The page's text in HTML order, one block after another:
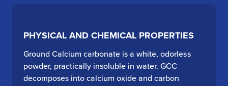
PHYSICAL AND CHEMICAL PROPERTIES
Ground Calcium carbonate is a white, odorless
powder, practically insoluble in water. GCC
decomposes into calcium oxide and carbon